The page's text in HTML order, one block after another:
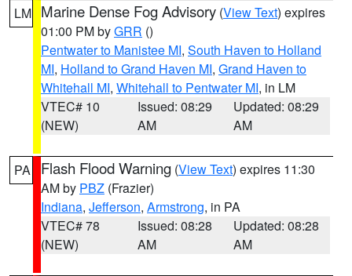
LM Marine Dense Fog Advisory (View Text) expires
01:00 PM byGRR ()
Pentwater to Manistee MI, South Haven to Holland
MI, Holland to Grand Haven MI, Grand Haven to
Whitehall MI, Whitehall to Pentwater MI, in LM
VTEC# 10
(NEW)
Issued: 08:29
AM
Updated: 08:29
AM
PA Flash Flood Warning (View Text) expires 11:30
AM by PBZ (Frazier)
Indiana, Jefferson, Armstrong, in PA
VTEC# 78
(NEW)
Issued: 08:28
AM
Updated: 08:28
AM